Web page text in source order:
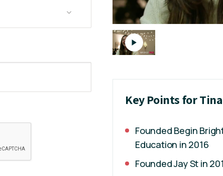
Key Points for
Founded Begin
Education in 2016
Founded Jay St in